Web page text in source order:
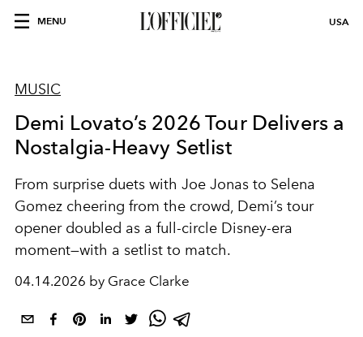
MENU USA
MUSIC
Demi Lovato’s 2026 Tour Delivers a
Nostalgia-Heavy Setlist
From surprise duets with Joe Jonas to Selena
Gomez cheering from the crowd, Demi’s tour
opener doubled as a full-circle Disney-era
moment—with a setlist to match.
04.14.2026 by Grace Clarke